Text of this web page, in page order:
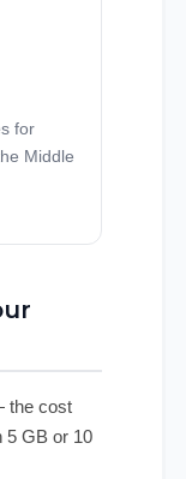
for
Middle
cost
5 GB or 10